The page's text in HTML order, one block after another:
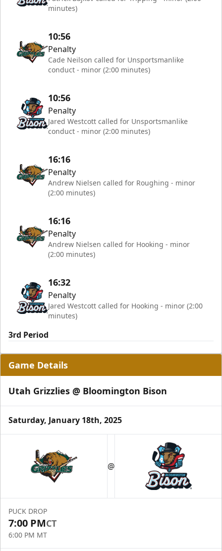
minutes)
10:56
Penalty
Cade Neilson called for Unsportsmanlike
conduct - minor (2:00 minutes)
10:56
Penalty
Jared Westcott called for Unsportsmanlike
conduct - minor (2:00 minutes)
16:16
Penalty
Andrew Nielsen called for Roughing - minor
(2:00 minutes)
16:16
Penalty
Andrew Nielsen called for Hooking - minor
(2:00 minutes)
16:32
Penalty
Jared Westcott called for Hooking - minor (2:00
minutes)
3rd Period
Game Details
Utah Grizzlies @ Bloomington Bison
Saturday, January 18th, 2025
@
PUCK DROP
7:00 PMCT
6:00 PM MT